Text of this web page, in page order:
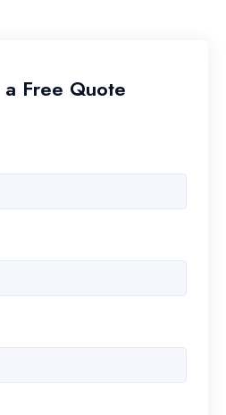
a Free Quote